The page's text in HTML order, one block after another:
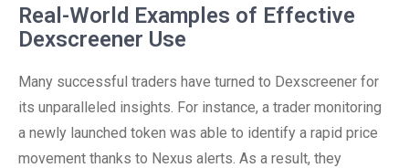
Real-World Examples of Effective
Dexscreener Use
Many successful traders have turned to Dexscreener for
its unparalleled insights. For instance, a trader monitoring
a newly launched token was able to identify a rapid price
movement thanks to Nexus alerts. As a result, they